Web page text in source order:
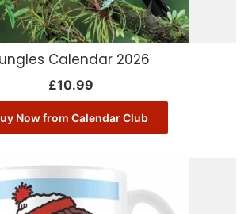
Calendar 2026
£10.99
Now from Calendar Club